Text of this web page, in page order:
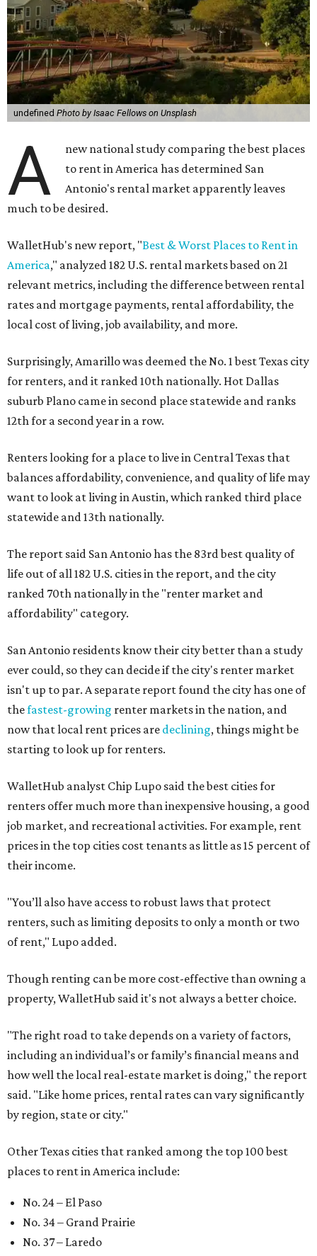
undefined Photo by Isaac Fellows on Unsplash
A
new national study comparing the best places
to rent in America has determined San
Antonio's rental market apparently leaves
much to be desired.
WalletHub's new report, "Best & Worst Places to Rent in
America," analyzed 182 U.S. rental markets based on 21
relevant metrics, including the difference between rental
rates and mortgage payments, rental affordability, the
local cost of living, job availability, and more.
Surprisingly, Amarillo was deemed the No. 1 best Texas city
for renters, and it ranked 10th nationally. Hot Dallas
suburb Plano came in second place statewide and ranks
12th for a second year in a row.
Renters looking for a place to live in Central Texas that
balances affordability, convenience, and quality of life may
want to look at living in Austin, which ranked third place
statewide and 13th nationally.
The report said San Antonio has the 83rd best quality of
life out of all 182 U.S. cities in the report, and the city
ranked 70th nationally in the "renter market and
affordability" category.
San Antonio residents know their city better than a study
ever could, so they can decide if the city's renter market
isn't up to par. A separate report found the city has one of
thefastest-growing renter markets in the nation, and
now that local rent prices are declining, things might be
starting to look up for renters.
WalletHub analyst Chip Lupo said the best cities for
renters offer much more than inexpensive housing, a good
job market, and recreational activities. For example, rent
prices in the top cities cost tenants as little as 15 percent of
their income.
"You’ll also have access to robust laws that protect
renters, such as limiting deposits to only a month or two
of rent," Lupo added.
Though renting can be more cost-effective than owning a
property, WalletHub said it's not always a better choice.
"The right road to take depends on a variety of factors,
including an individual’s or family’s financial means and
how well the local real-estate market is doing," the report
said. "Like home prices, rental rates can vary significantly
by region, state or city."
Other Texas cities that ranked among the top 100 best
places to rent in America include:
No. 24 – El Paso
No. 34 – Grand Prairie
No. 37 – Laredo